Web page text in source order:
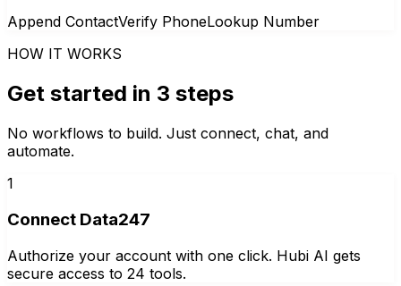
Append ContactVerify PhoneLookup Number
HOW IT WORKS
Get started in 3 steps
No workflows to build. Just connect, chat, and
automate.
1
Connect Data247
Authorize your account with one click. Hubi AI gets
secure access to 24 tools.